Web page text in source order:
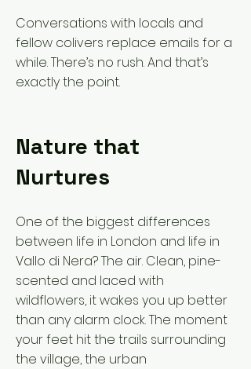
Conversations with locals and
fellow colivers replace emails for a
while. There’s no rush. And that’s
exactly the point.
Nature that
Nurtures
One of the biggest differences
between life in London and life in
Vallo di Nera? The air. Clean, pine-
scented and laced with
wildflowers, it wakes you up better
than any alarm clock. The moment
your feet hit the trails surrounding
the village, the urban